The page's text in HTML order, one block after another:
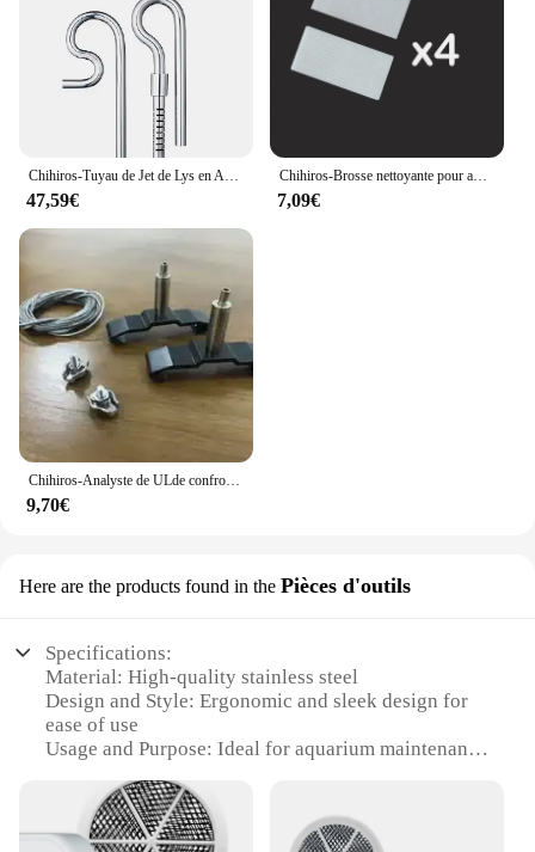
47,59€
Chihiros-Brosse nettoyante pour aquarium, accessoire pour plantes aquatiques, récif, poisson marin, mini caractérisbathing
7,09€
9,70€
Here are the products found in the Pièces d'outils
Specifications:
Material: High-quality stainless steel
Design and Style: Ergonomic and sleek design for
ease of use
Usage and Purpose: Ideal for aquarium maintenance
Typical Adaptive Scenario: Suitable for both
professional and home aquarium setups
Shape or Size or Weight or Quantity: